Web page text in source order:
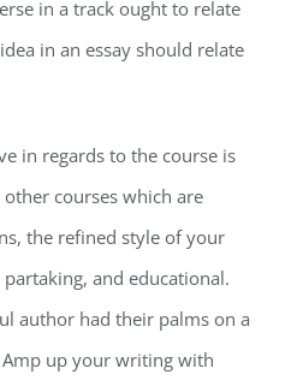
in a track ought to relate
in an essay should relate
in regards to the course is
courses which are
the refined style of your
and educational.
author had their palms on a
up your writing with